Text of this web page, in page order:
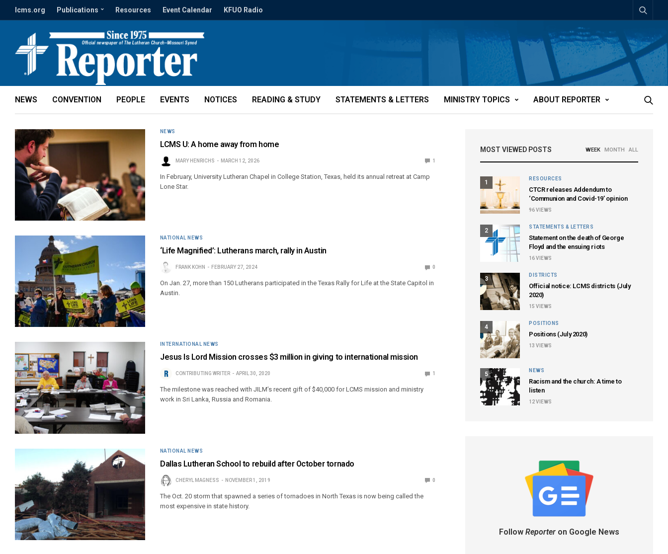
lcms.org Publications Resources Event Calendar KFUO Radio
NEWS CONVENTION PEOPLE EVENTS NOTICES READING & STUDY STATEMENTS & LETTERS MINISTRY TOPICS ABOUT REPORTER
NEWS
LCMS U: A home away from home
MARY HENRICHS MARCH 12, 2026 1
In February, University Lutheran Chapel in College Station, Texas, held its annual retreat at Camp
Lone Star.
NATIONAL NEWS
‘Life Magnified’: Lutherans march, rally in Austin
FRANK KOHN FEBRUARY 27, 2024 0
On Jan. 27, more than 150 Lutherans participated in the Texas Rally for Life at the State Capitol in
Austin.
INTERNATIONAL NEWS
Jesus Is Lord Mission crosses $3 million in giving to international mission
CONTRIBUTING WRITER APRIL 30, 2020 1
The milestone was reached with JILM’s recent gift of $40,000 for LCMS mission and ministry
work in Sri Lanka, Russia and Romania.
NATIONAL NEWS
Dallas Lutheran School to rebuild after October tornado
CHERYL MAGNESS NOVEMBER 1, 2019 0
The Oct. 20 storm that spawned a series of tornadoes in North Texas is now being called the
most expensive in state history.
MOST VIEWED POSTS WEEK MONTH ALL
1
RESOURCES
CTCR releases Addendum to
‘Communion and Covid-19’ opinion
96VIEWS
2
STATEMENTS & LETTERS
Statement on the death of George
Floyd and the ensuing riots
16VIEWS
3
DISTRICTS
Official notice: LCMS districts (July
2020)
15 VIEWS
4
POSITIONS
Positions (July 2020)
13 VIEWS
5
NEWS
Racism and the church: A time to
listen
12VIEWS
Follow Reporteron Google News